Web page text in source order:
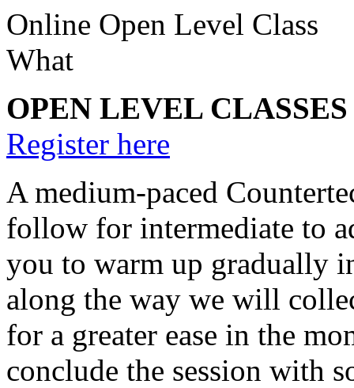
Online Open Level Class
What
OPEN LEVEL
Register here
A medium-paced
follow for intermediate to
you to warm up gradually
along the way we will
for a greater ease in the
conclude the session with